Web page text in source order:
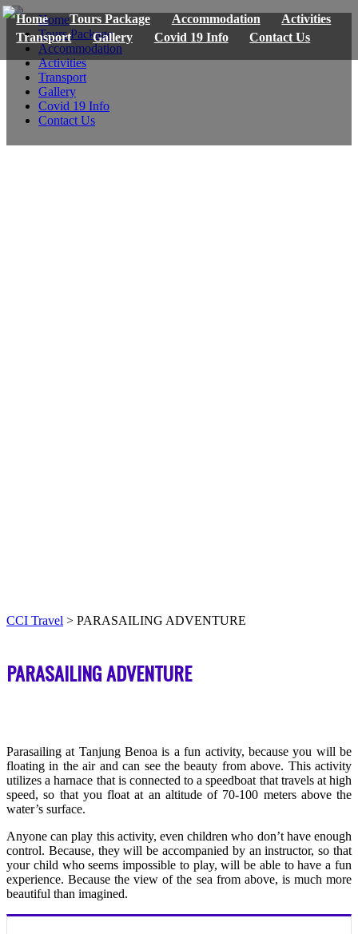
Home Tours Package Accommodation
Activities
Transport
Gallery Covid 19 Info Contact Us
Home
Tours Package
Accommodation
Activities
Transport
Gallery
Covid 19 Info
Contact Us
CCI Travel > PARASAILING ADVENTURE
PARASAILING ADVENTURE
Parasailing at Tanjung Benoa is a fun activity, because you will be
floating in the air and can see the beauty from above. This activity
utilizes a harnace that is connected to a speedboat that travels at high
speed, so that you float at an altitude of 70-100 meters above the
water’s surface.
Anyone can play this activity, even children who don’t have enough
control. Because, they will be accompanied by an instructor, so that
your child who seems impossible to play, will be able to have a fun
experience. Because the view of the sea from above, is much more
beautiful than imagined.